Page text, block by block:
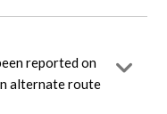
reported on
alternate route